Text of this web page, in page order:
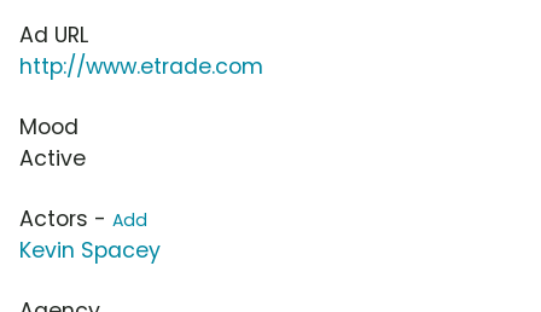
Ad URL
http://www.etrade.com
Mood
Active
Actors - Add
Kevin Spacey